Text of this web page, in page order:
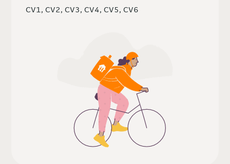
CV1, CV2, CV3, CV4, CV5, CV6